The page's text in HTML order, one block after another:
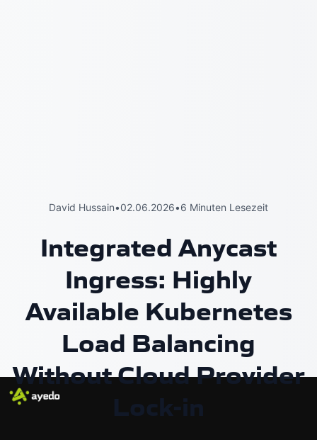
David Hussain•02.06.2026•6 Minuten Lesezeit
Integrated Anycast
Ingress: Highly
Available Kubernetes
Load Balancing
Without Cloud Provider
Lock-in